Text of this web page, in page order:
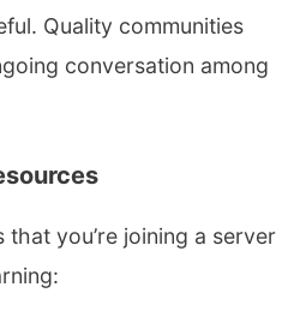
Quality communities
conversation among
you’re joining a server